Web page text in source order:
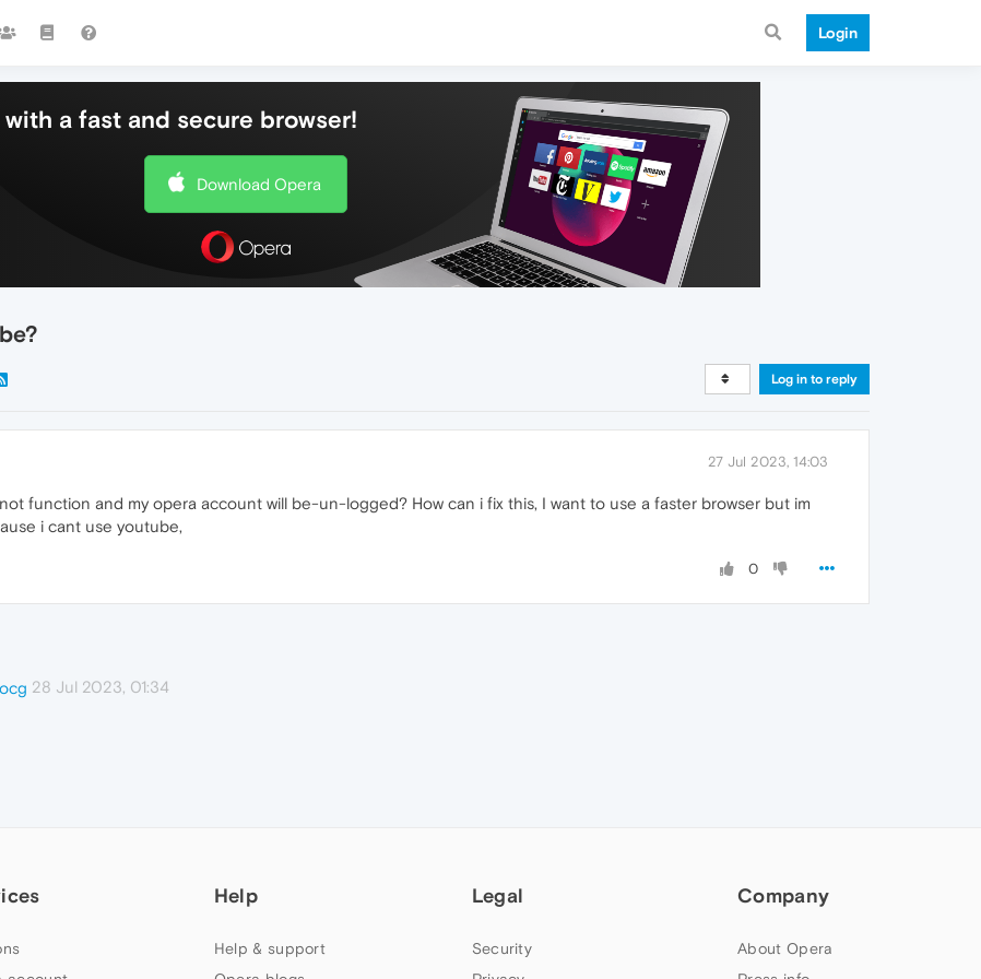
Login
a fast and secure browser!
Download Opera
Log in to reply
27 Jul 2023, 14:03
function and my opera account will be-un-logged? How can i fix this, I want to use a faster browser but im
i cant use youtube,
0
28 Jul 2023, 01:34
Help
Help & support
Legal
Security
Company
About Opera